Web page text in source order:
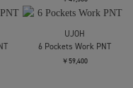
残り僅か
Mame Kurogouchi